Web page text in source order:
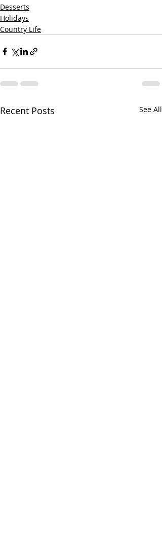
Desserts
Holidays
Country Life
Recent Posts See All